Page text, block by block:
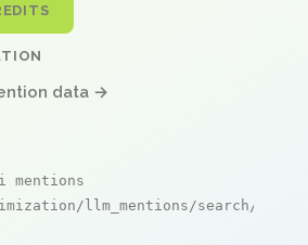
data →
mentions
llm_mentions/search/live